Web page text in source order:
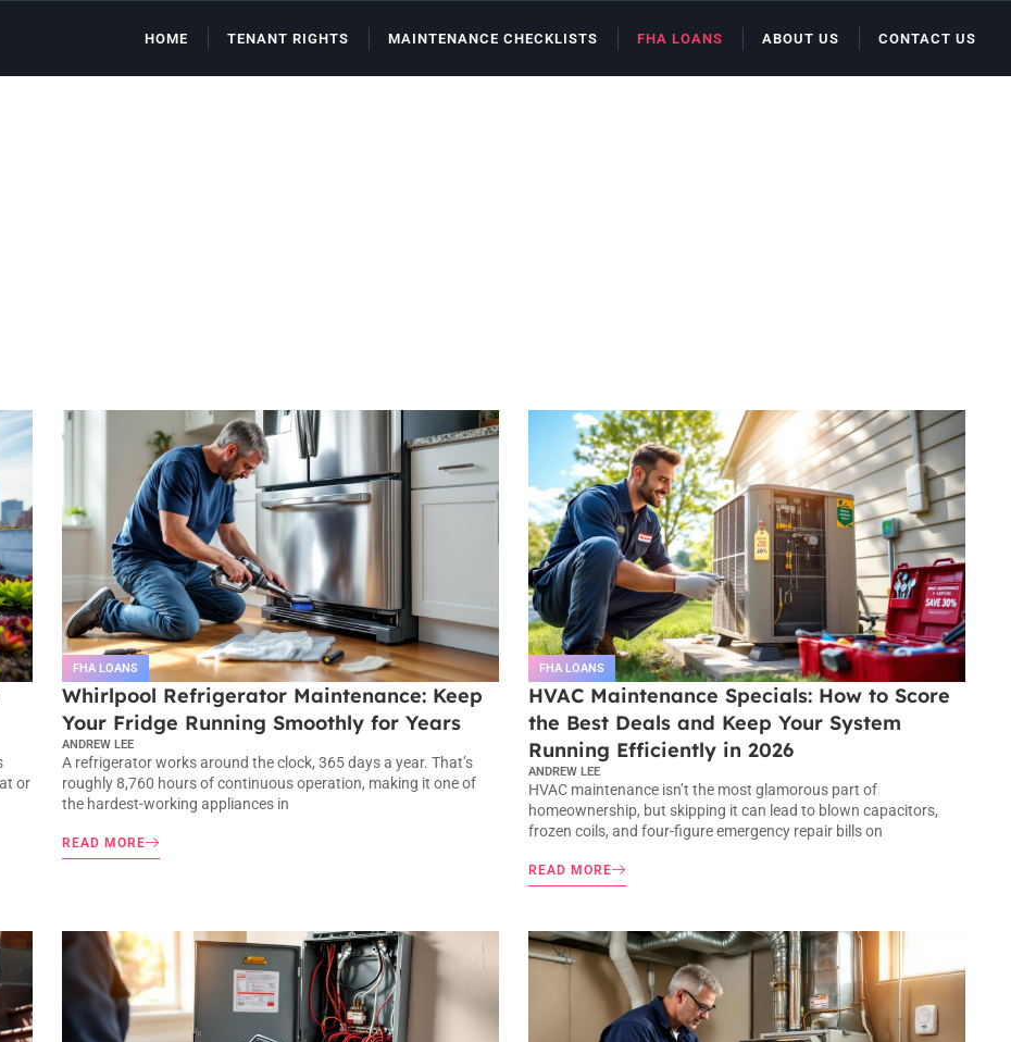
HOME TENANT RIGHTS MAINTENANCE CHECKLISTS FHA LOANS ABOUT US CONTACT US
or
FHA LOANS
Whirlpool Refrigerator Maintenance: Keep
Your Fridge Running Smoothly for Years
ANDREW LEE
A refrigerator works around the clock, 365 days a year. That’s
roughly 8,760 hours of continuous operation, making it one of
the hardest-working appliances in
READ MORE
FHA LOANS
HVAC Maintenance Specials: How to Score
the Best Deals and Keep Your System
Running Efficiently in 2026
ANDREW LEE
HVAC maintenance isn’t the most glamorous part of
homeownership, but skipping it can lead to blown capacitors,
frozen coils, and four-figure emergency repair bills on
READ MORE